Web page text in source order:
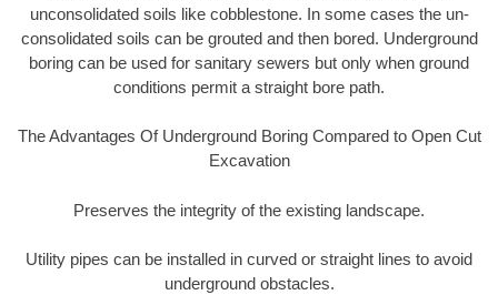
unconsolidated soils like cobblestone. In some cases the un-
consolidated soils can be grouted and then bored. Underground
boring can be used for sanitary sewers but only when ground
conditions permit a straight bore path.
The Advantages Of Underground Boring Compared to Open Cut
Excavation
Preserves the integrity of the existing landscape.
Utility pipes can be installed in curved or straight lines to avoid
underground obstacles.